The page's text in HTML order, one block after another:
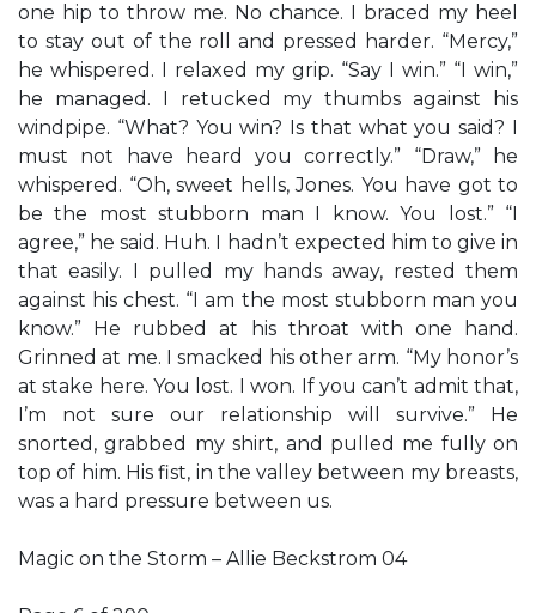
one hip to throw me. No chance. I braced my heel
to stay out of the roll and pressed harder. “Mercy,”
he whispered. I relaxed my grip. “Say I win.” “I win,”
he managed. I retucked my thumbs against his
windpipe. “What? You win? Is that what you said? I
must not have heard you correctly.” “Draw,” he
whispered. “Oh, sweet hells, Jones. You have got to
be the most stubborn man I know. You lost.” “I
agree,” he said. Huh. I hadn’t expected him to give in
that easily. I pulled my hands away, rested them
against his chest. “I am the most stubborn man you
know.” He rubbed at his throat with one hand.
Grinned at me. I smacked his other arm. “My honor’s
at stake here. You lost. I won. If you can’t admit that,
I’m not sure our relationship will survive.” He
snorted, grabbed my shirt, and pulled me fully on
top of him. His fist, in the valley between my breasts,
was a hard pressure between us.
Magic on the Storm – Allie Beckstrom 04